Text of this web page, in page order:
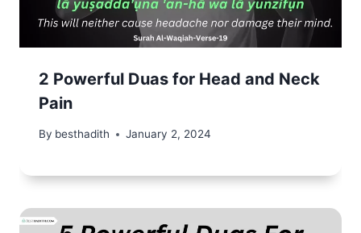
2 Powerful Duas for Head and Neck
Pain
By besthadith January 2, 2024